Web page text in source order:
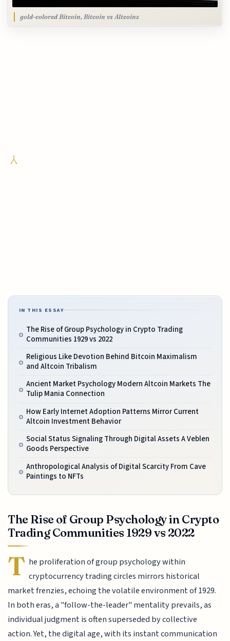
gold-colored Bitcoin, Bitcoin vs Altcoins
IN THIS ESSAY
The Rise of Group Psychology in Crypto Trading
Communities 1929 vs 2022
Religious Like Devotion Behind Bitcoin Maximalism
and Altcoin Tribalism
Ancient Market Psychology Modern Altcoin Markets The
Tulip Mania Connection
How Early Internet Adoption Patterns Mirror Current
Altcoin Investment Behavior
Social Status Signaling Through Digital Assets A Veblen
Goods Perspective
Anthropological Analysis of Digital Scarcity From Cave
Paintings to NFTs
The Rise of Group Psychology in Crypto
Trading Communities 1929 vs 2022
T he proliferation of group psychology within
cryptocurrency trading circles mirrors historical
market frenzies, echoing the volatile environment of 1929.
In both eras, a "follow-the-leader" mentality prevails, as
individual judgment is often superseded by collective
action. Yet, the digital age, with its instant communication